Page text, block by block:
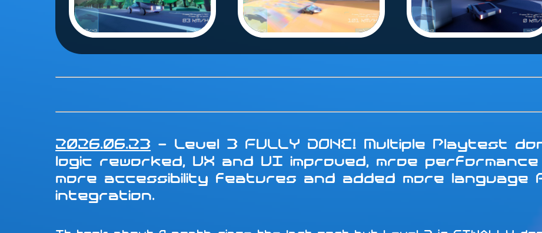
2026.06.23 - Level 3 FULLY DONE! Multiple Playtest
logic reworked, UX and UI improved, mroe
more accessibility features and added more language
integration.